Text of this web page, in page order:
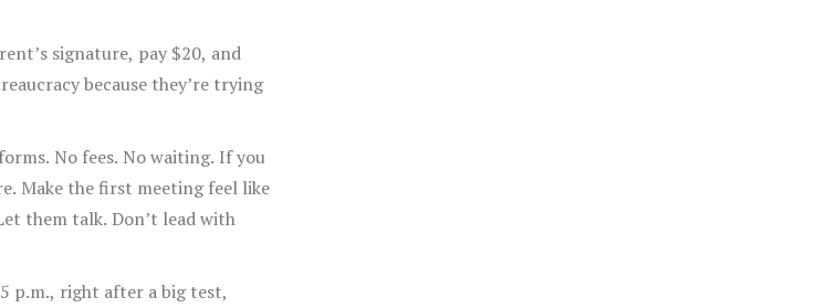
signature, pay $20, and
because they’re trying
No fees. No waiting. If you
Make the first meeting feel like
them talk. Don’t lead with
p.m., right after a big test,